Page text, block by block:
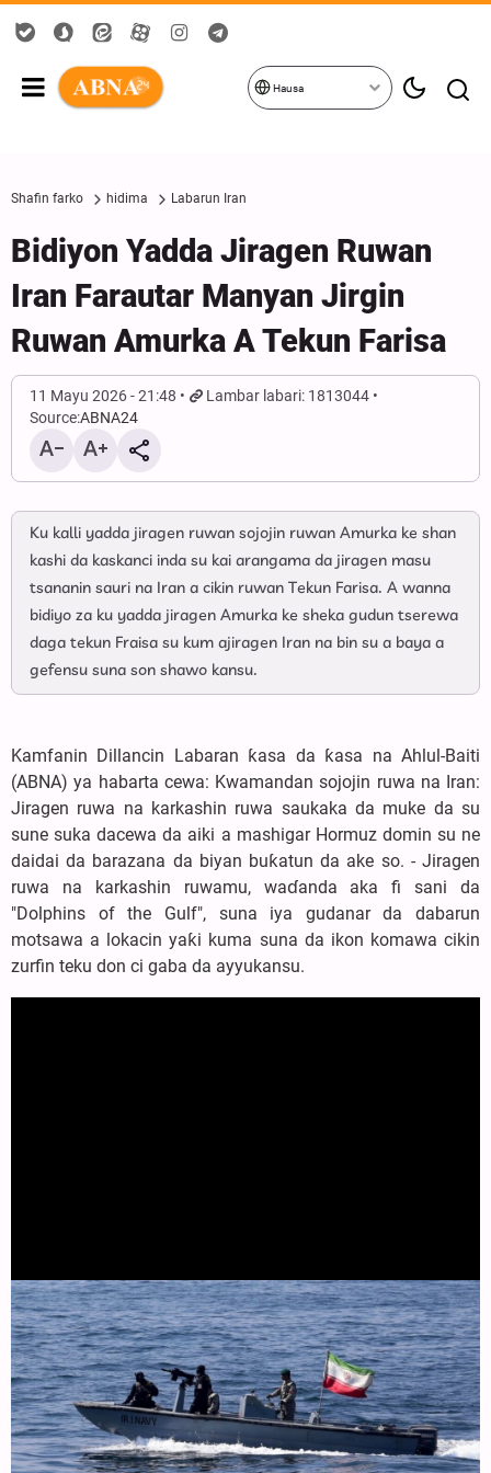
Hausa
Shafin farko hidima Labarun Iran
Bidiyon Yadda Jiragen Ruwan
Iran Farautar Manyan Jirgin
Ruwan Amurka A Tekun Farisa
11 Mayu 2026 - 21:48
Lambar labari: 1813044
Source:ABNA24
Ku kalli yadda jiragen ruwan sojojin ruwan Amurka ke shan
kashi da kaskanci inda su kai arangama da jiragen masu
tsananin sauri na Iran a cikin ruwan Tekun Farisa. A wanna
bidiyo za ku yadda jiragen Amurka ke sheka gudun tserewa
daga tekun Fraisa su kum ajiragen Iran na bin su a baya a
gefensu suna son shawo kansu.
Kamfanin Dillancin Labaran ƙasa da ƙasa na Ahlul-Baiti
(ABNA) ya habarta cewa: Kwamandan sojojin ruwa na Iran:
Jiragen ruwa na karkashin ruwa saukaka da muke da su
sune suka dacewa da aiki a mashigar Hormuz domin su ne
daidai da barazana da biyan buƙatun da ake so. - Jiragen
ruwa na karkashin ruwamu, waɗanda aka fi sani da
"Dolphins of the Gulf", suna iya gudanar da dabarun
motsawa a lokacin yaƙi kuma suna da ikon komawa cikin
zurfin teku don ci gaba da ayyukansu.